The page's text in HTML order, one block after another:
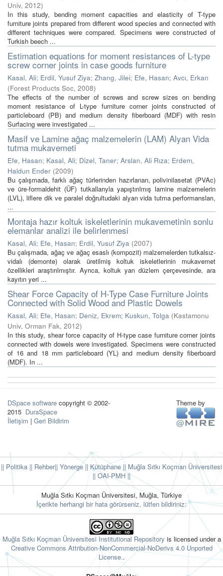
Univ, 2012)
In this study, bending moment capacities and elasticity of T-type
furniture joints prepared from different wood species and connected with
different techniques were compared. Specimens were constructed of
Turkish beech ...
Estimation equations for moment resistances of L-type
screw corner joints in case goods furniture
Kasal, Ali; Erdil, Yusuf Ziya; Zhang, Jilei; Efe, Hasan; Avcı, Erkan
(Forest Products Soc, 2008)
The effects of the number of screws and screw sizes on bending
moment resistance of L-type furniture corner joints constructed of
particleboard (PB) and medium density fiberboard (MDF) with resin
Surfacing were investigated ...
Masif ve Lamine ağaç malzemelerin (LAM) Alyan Vida
tutma mukavemeti
Efe, Hasan; Kasal, Ali; Dizel, Taner; Arslan, Ali Rıza; Erdem,
Haldun Ender (2009)
Bu çalışmada, farklı ağaç türlerinden hazırlanan, polivinilasetat (PVAc)
ve üre-formaldehit (ÜF) tutkallarıyla yapıştırılmış lamine malzemelerin
(LVL), liflere dik ve paralel doğrultudaki alyan vida tutma performansları,
...
Montaja hazır koltuk iskeletlerinin mukavemetinin sonlu
elemanlar analizi ile belirlenmesi
Kasal, Ali; Efe, Hasan; Erdil, Yusuf Ziya (2007)
Bu çalışmada, ağaç ve ağaç esaslı (kompozit) malzemelerden tutkalsız-
vidalı (demonte) olarak üretilmiş koltuk iskeletlerinin mukavemet
özellikleri araştırılmıştır. Ayrıca, koltuk yan düzlem çerçevesinde, ara
kayıtın yeri ...
Shear Force Capacity of H-Type Case Furniture Joints
Connected with Solid Wood and Plastic Dowels
Kasal, Ali; Efe, Hasan; Deniz, Ekrem; Kuskun, Tolga (Kastamonu
Univ, Orman Fak, 2012)
In this study, shear force capacity of H-type case furniture corner joints
connected with dowels were investigated. Specimens were constructed
of 16 and 18 mm particleboard (YL) and medium density fiberboard
(MDF). In ...
DSpace software copyright © 2002-
2015 DuraSpace
İletişim | Geri Bildirim
Theme by
|| Politika || Rehber|| Yönerge|| Kütüphane || Muğla Sıtkı Koçman Üniversitesi
|| OAI-PMH ||
Muğla Sıtkı Koçman Üniversitesi, Muğla, Türkiye
İçerikte herhangi bir hata görürseniz, lütfen bildiriniz:
Muğla Sıtkı Koçman Üniversitesi Institutional Repository is licensed under a
Creative Commons Attribution-NonCommercial-NoDerivs 4.0 Unported
License..